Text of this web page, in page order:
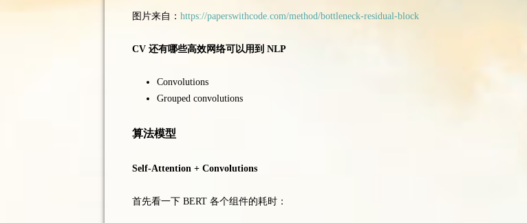
图片来自： https://paperswithcode.com/method/bottleneck-residual-block
CV 还有哪些高效网络可以用到 NLP
Convolutions
Grouped convolutions
算法模型
Self-Attention + Convolutions
首先看一下 BERT 各个组件的耗时：